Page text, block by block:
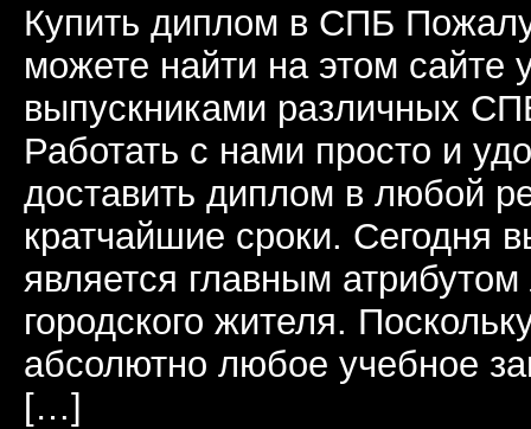
Купить диплом в СПБ
можете найти на этом
выпускниками различных
Работать с нами просто и
доставить диплом в любой
кратчайшие сроки. Сегодня
является главным
городского жителя.
абсолютно любое учебное
[…]